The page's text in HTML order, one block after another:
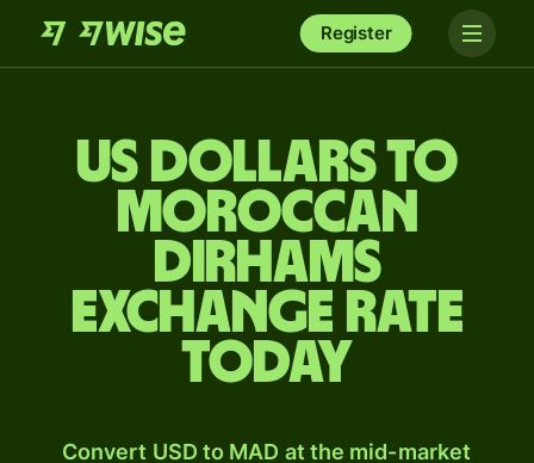
Register
US dollars to
Moroccan
dirhams
exchange rate
today
Convert USD to MAD at the mid-market